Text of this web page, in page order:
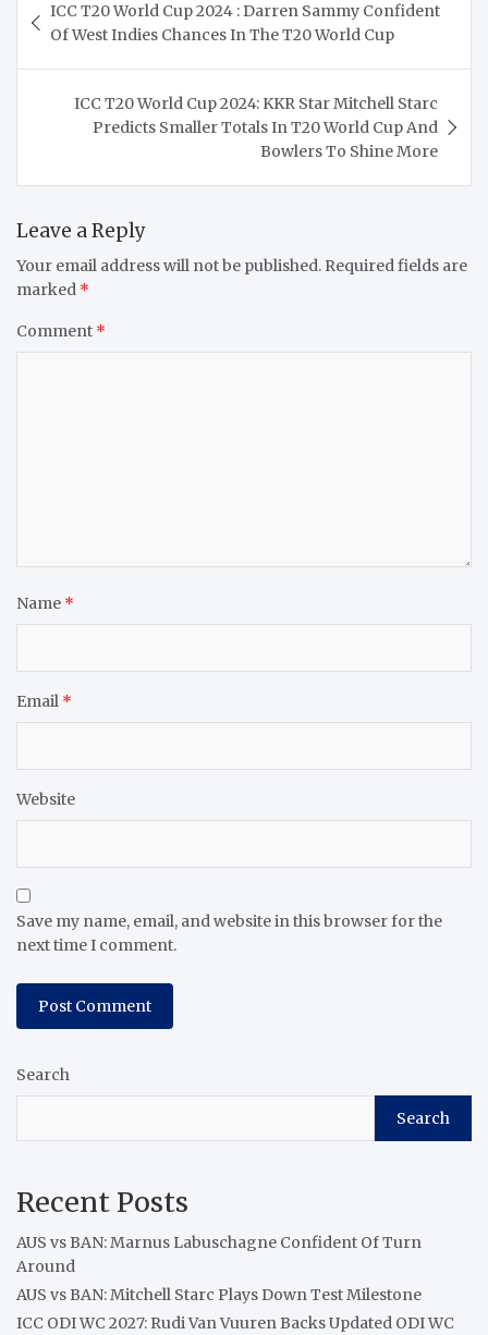
navigation
ICC T20 World Cup 2024 : Darren Sammy Confident
Of West Indies Chances In The T20 World Cup
ICC T20 World Cup 2024: KKR Star Mitchell Starc
Predicts Smaller Totals In T20 World Cup And
Bowlers To Shine More
Leave a Reply
Your email address will not be published. Required fields are
marked *
Comment *
Name *
Email *
Website
Save my name, email, and website in this browser for the
next time I comment.
Search
Search
Recent Posts
AUS vs BAN: Marnus Labuschagne Confident Of Turn
Around
AUS vs BAN: Mitchell Starc Plays Down Test Milestone
ICC ODI WC 2027: Rudi Van Vuuren Backs Updated ODI WC